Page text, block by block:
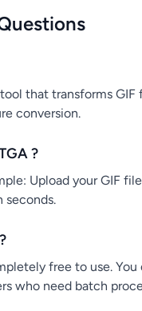
that transforms
conversion.
?
Upload your GIF
seconds.
free to use.
who need batch